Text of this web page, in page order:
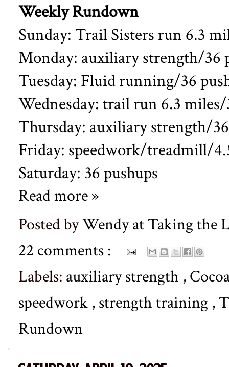
Weekly Rundown
Sunday: Trail Sisters run 6.3
Monday: auxiliary strength/36
Tuesday: Fluid running/36
Wednesday: trail run 6.3
Thursday: auxiliary strength/
Friday: speedwork/treadmill/
Saturday: 36 pushups
Read more »
Posted byWendy at Taking the
22 comments :
Labels: auxiliary strength ,
speedwork ,strength training ,
Rundown